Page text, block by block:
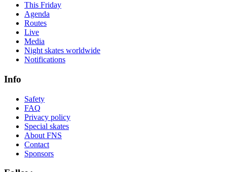
This Friday
Agenda
Routes
Live
Media
Night skates worldwide
Notifications
Info
Safety
FAQ
Privacy policy
Special skates
About FNS
Contact
Sponsors